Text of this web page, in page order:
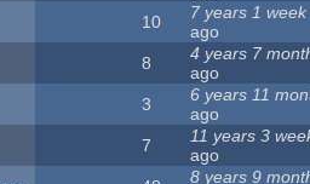
10
7 years 1 week
ago
8
4 years 7
ago
3
6 years 11
ago
7
11 years 3
ago
8 years 9